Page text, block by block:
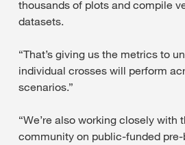
thousands of plots and compile
datasets.
“That’s giving us the metrics to
individual crosses will perform
scenarios.”
“We’re also working closely with
community on public-funded